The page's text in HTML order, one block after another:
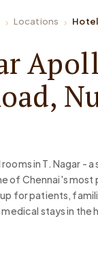
Locations
in T. Nagar -
of Chennai's
for patients,
stays in the